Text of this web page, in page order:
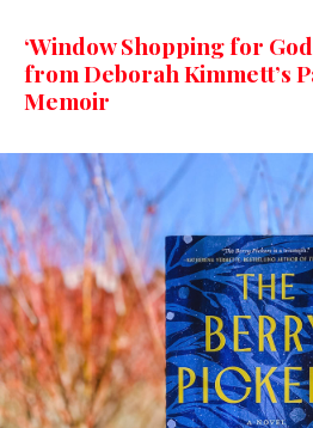
‘Window Shopping for
from Deborah Kimmett’s
Memoir